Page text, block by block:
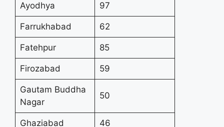
Ayodhya 97
Farrukhabad 62
Fatehpur 85
Firozabad 59
Gautam Buddha
Nagar
50
Ghaziabad 46